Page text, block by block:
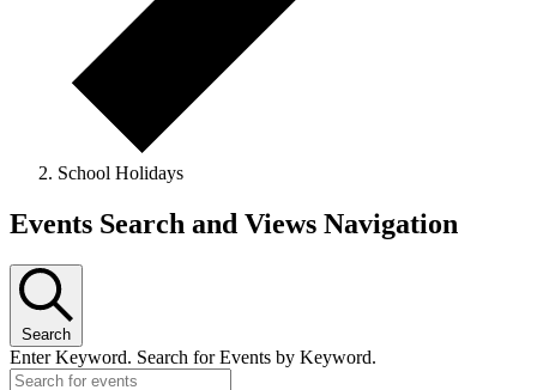
School Holidays
Events
25
December,
2024
Events Search and Views Navigation
Search
Enter Keyword. Search for Events by Keyword.